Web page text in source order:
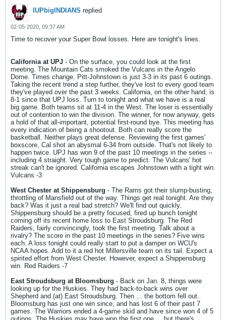
IUPbigINDIANS replied
02-05-2020, 09:37 AM
Time to recover your Super Bowl losses. Here are tonight's lines.
California at UPJ - On the surface, you could look at the first
meeting. The Mountain Cats smoked the Vulcans in the Angelo
Dome. Times change. Pitt-Johnstown is just 3-3 in its past 6 outings.
Taking the recent trend a step further, they've lost to every good team
they've played over the past 3 weeks. California, on the other hand, is
8-1 since that UPJ loss. Turn to tonight and what we have is a real
big game. Both teams sit at 11-4 in the West. The loser is essentially
out of contention to win the division. The winner, for now anyway, gets
a hold of that all-important, potential first-round bye. This meeting has
every indication of being a shootout. Both can really score the
basketball. Neither plays great defense. Reviewing the first games'
boxscore, Cal shot an abysmal 6-34 from outside. That's not likely to
happen twice. UPJ has won 9 of the past 10 meetings in the series --
including 4 straight. Very tough game to predict. The Vulcans' hot
streak can't be ignored. California escapes Johnstown with a tight win.
Vulcans -3
West Chester at Shippensburg - The Rams got their slump-busting,
throttling of Mansfield out of the way. Things get real tonight. Are they
back? Was it just a real bad stretch? We'll find out quickly.
Shippensburg should be a pretty focused, fired up bunch tonight
coming off its recent home loss to East Stroudsburg. The Red
Raiders, fairly convincingly, took the first meeting. Talk about a
rivalry? The score in the past 10 meetings in the series? Five wins
each. A loss tonight could really start to put a damper on WCU's
NCAA hopes. Add to it a red hot Millersville team on its tail. Expect a
spirited effort from West Chester. However, expect a Shippensburg
win. Red Raiders -7
East Stroudsburg at Bloomsburg - Back on Jan. 8, things were
looking up for the Huskies. They had back-to-back wins over
Shepherd and (at) East Stroudsburg. Then ... the bottom fell out.
Bloomsburg has just one win since, and has lost 6 of their past 7
games. The Warriors ended a 4-game skid and have since won 4 of 5